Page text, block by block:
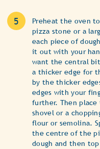
Preheat the oven
pizza stone or a
each piece of
it out with your
want the central
a thicker edge for
by the thicker
edges with your
further. Then
shovel or a
flour or semolina.
the centre of the
dough and then